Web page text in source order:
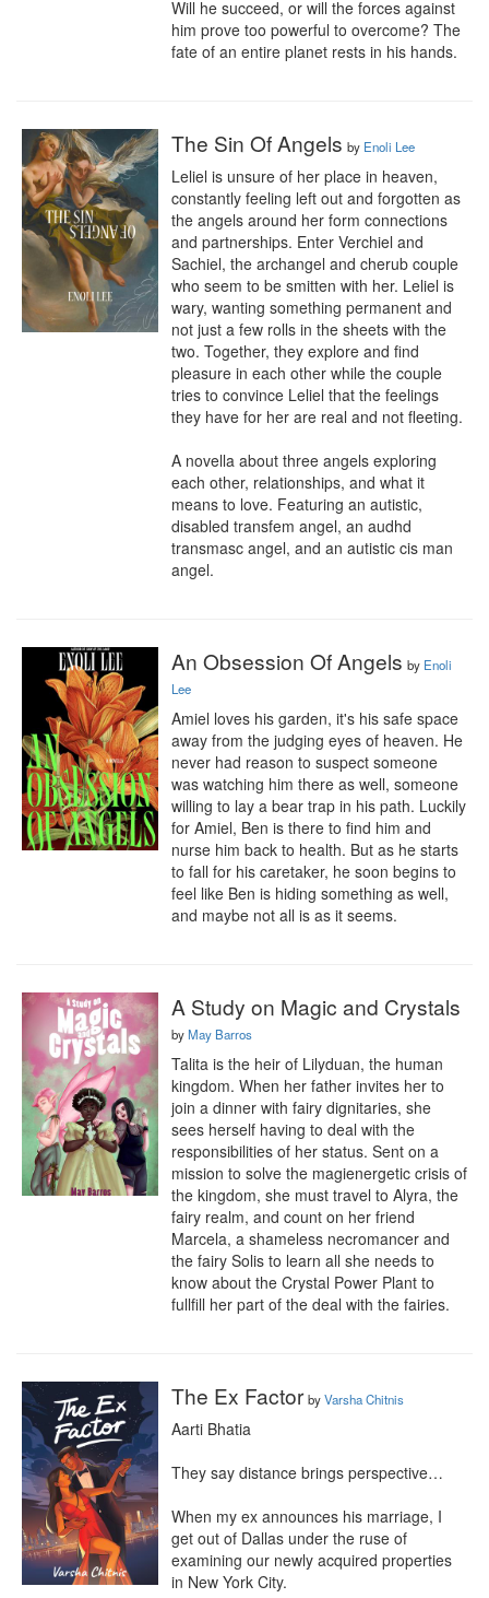
Will he succeed, or will the forces against
him prove too powerful to overcome? The
fate of an entire planet rests in his hands.
The Sin Of Angels by Enoli Lee
Leliel is unsure of her place in heaven,
constantly feeling left out and forgotten as
the angels around her form connections
and partnerships. Enter Verchiel and
Sachiel, the archangel and cherub couple
who seem to be smitten with her. Leliel is
wary, wanting something permanent and
not just a few rolls in the sheets with the
two. Together, they explore and find
pleasure in each other while the couple
tries to convince Leliel that the feelings
they have for her are real and not fleeting.
A novella about three angels exploring
each other, relationships, and what it
means to love. Featuring an autistic,
disabled transfem angel, an audhd
transmasc angel, and an autistic cis man
angel.
An Obsession Of Angels by Enoli
Lee
Amiel loves his garden, it's his safe space
away from the judging eyes of heaven. He
never had reason to suspect someone
was watching him there as well, someone
willing to lay a bear trap in his path. Luckily
for Amiel, Ben is there to find him and
nurse him back to health. But as he starts
to fall for his caretaker, he soon begins to
feel like Ben is hiding something as well,
and maybe not all is as it seems.
A Study on Magic and Crystals
byMay Barros
Talita is the heir of Lilyduan, the human
kingdom. When her father invites her to
join a dinner with fairy dignitaries, she
sees herself having to deal with the
responsibilities of her status. Sent on a
mission to solve the magienergetic crisis of
the kingdom, she must travel to Alyra, the
fairy realm, and count on her friend
Marcela, a shameless necromancer and
the fairy Solis to learn all she needs to
know about the Crystal Power Plant to
fullfill her part of the deal with the fairies.
The Ex Factor byVarsha Chitnis
Aarti Bhatia
They say distance brings perspective…
When my ex announces his marriage, I
get out of Dallas under the ruse of
examining our newly acquired properties
in New York City.